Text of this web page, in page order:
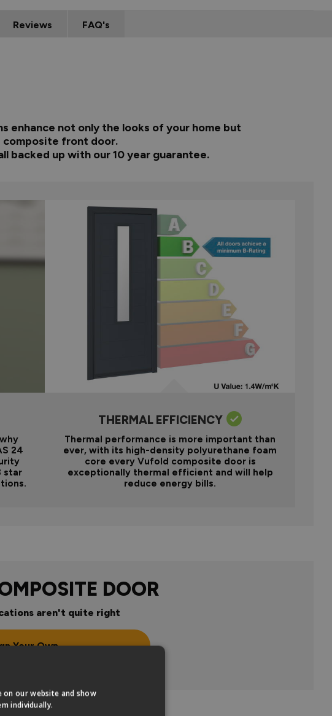
Reviews FAQ's
enhance not only the looks of your home but
front door.
backed up with our 10 year guarantee.
24
star
THERMAL EFFICIENCY
Thermal performance is more important than
ever, with its high-density polyurethane foam
core every Vufold composite door is
exceptionally thermal efficient and will help
reduce energy bills.
DOOR
aren't quite right
Your Own
on our website and show
individually.